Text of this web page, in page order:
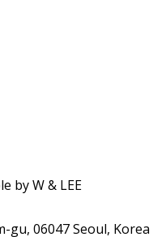
by W & LEE
gu, 06047 Seoul, Korea